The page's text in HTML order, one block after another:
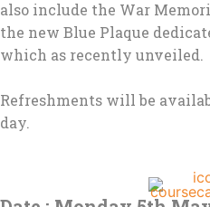
also include the War
the new Blue Plaque
which as recently unveiled.
Refreshments will be
day.